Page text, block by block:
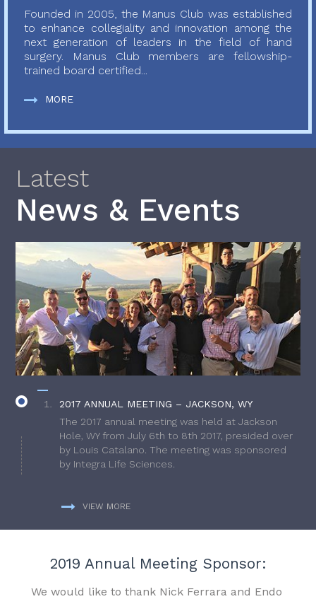
Founded in 2005, the Manus Club was established
to enhance collegiality and innovation among the
next generation of leaders in the field of hand
surgery. Manus Club members are fellowship-
trained board certified...
MORE
Latest
News & Events
2017 ANNUAL MEETING – JACKSON, WY
The 2017 annual meeting was held at Jackson
Hole, WY from July 6th to 8th 2017, presided over
by Louis Catalano. The meeting was sponsored
by Integra Life Sciences.
VIEW MORE
2019 Annual Meeting Sponsor:
We would like to thank Nick Ferrara and Endo